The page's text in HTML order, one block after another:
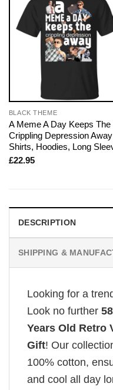
BLACK THEME
A Meme A Day Keeps The
Crippling Depression
Shirts, Hoodies, Long
£22.95
DESCRIPTION
SHIPPING &
Looking for a
Look no further
Years Old Retro
Gift! Our
100% cotton,
and cool all day